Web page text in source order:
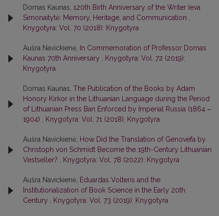
Domas Kaunas, 120th Birth Anniversary of the Writer Ieva
Simonaitytė: Memory, Heritage, and Communication
Knygotyra: Vol. 70 (2018): Knygotyra
Aušra Navickienė,
In Commemoration of Professor Domas
Kaunas 70th Anniversary
Knygotyra: Vol. 72 (2019):
Knygotyra
Domas Kaunas, The Publication of the Books by Adam
Honory Kirkor in the Lithuanian Language during the Period
of Lithuanian Press Ban Enforced by Imperial Russia (1864 ‒
1904)
Knygotyra: Vol. 71 (2018): Knygotyra
Aušra Navickienė, How Did the Translation of Genovefa by
Christoph von Schmidt Become the 19th-Century Lithuanian
Vestseller?
Knygotyra: Vol. 78 (2022): Knygotyra
Aušra Navickienė, Eduardas Volteris and the
Institutionalization of Book Science in the Early 20th
Century
Knygotyra: Vol. 73 (2019): Knygotyra